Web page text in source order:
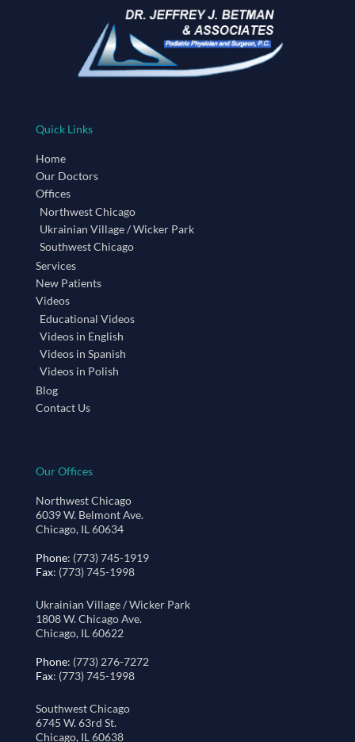
Quick Links
Home
Our Doctors
Offices
Northwest Chicago
Ukrainian Village / Wicker Park
Southwest Chicago
Services
New Patients
Videos
Educational Videos
Videos in English
Videos in Spanish
Videos in Polish
Blog
Contact Us
Our Offices
Northwest Chicago
6039 W. Belmont Ave.
Chicago, IL 60634
Phone: (773) 745-1919
Fax: (773) 745-1998
Ukrainian Village / Wicker Park
1808 W. Chicago Ave.
Chicago, IL 60622
Phone: (773) 276-7272
Fax: (773) 745-1998
Southwest Chicago
6745 W. 63rd St.
Chicago, IL 60638